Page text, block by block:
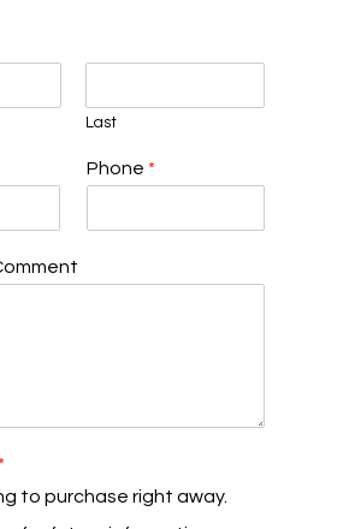
Last
Phone *
*
to purchase right away.